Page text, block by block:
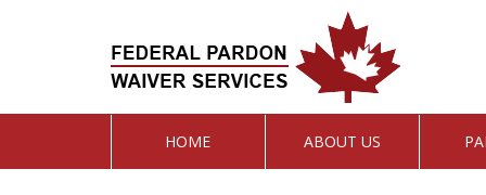
HOME ABOUT US